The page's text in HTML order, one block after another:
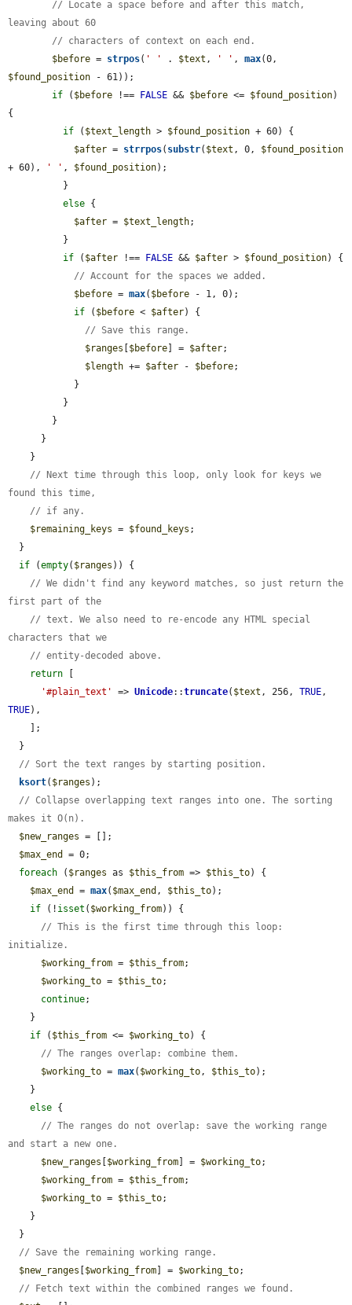
// Locate a space before and after this match,
leaving about 60
// characters of context on each end.
$before = strpos( ' ' . $text , ' ' , max
$found_position - 61));
if ( $before !== FALSE && $before <= $found_position)
{
if ( $text_length > $found_position + 60) {
$after = strrpos( substr( $text , 0, $found_position
+ 60),
' ' , $found_position);
else {
$after = $text_length;
if ( $after !== FALSE && $after > $found_position) {
// Account for the spaces we added.
$before = max( $before - 1, 0);
if ( $before < $after) {
// Save this range.
$ranges [$before] = $after;
$length += $after - $before;
// Next time through this loop, only look for keys we
found this time,
// if any.
$remaining_keys = $found_keys ;
if (empty( $ranges )) {
// We didn't find any keyword matches, so just return the
first part of the
// text. We also need to re-encode any HTML special
characters that we
// entity-decoded above.
return [
'#plain_text'
=> Unicode::truncate( $text , 256, TRUE
TRUE),
// Sort the text ranges by starting position.
ksort( $ranges );
// Collapse overlapping text ranges into one. The sorting
makes it O(n).
$new_ranges = [];
$max_end
= 0;
foreach ( $ranges as $this_from => $this_to) {
$max_end
= max( $max_end , $this_to);
if (! isset ( $working_from)) {
// This is the first time through this loop:
initialize.
$working_from = $this_from;
$working_to = $this_to;
continue;
if ( $this_from <= $working_to) {
// The ranges overlap: combine them.
$working_to = max( $working_to , $this_to);
else {
// The ranges do not overlap: save the working range
and start a new one.
$new_ranges [$working_from] = $working_to;
$working_from = $this_from;
$working_to = $this_to;
// Save the remaining working range.
$new_ranges [$working_from] = $working_to;
// Fetch text within the combined ranges we found.